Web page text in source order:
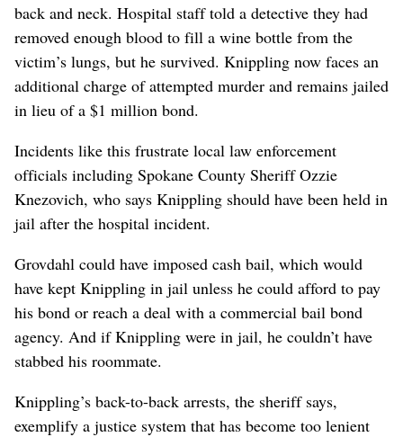
back and neck. Hospital staff told a detective they had
removed enough blood to fill a wine bottle from the
victim’s lungs, but he survived. Knippling now faces an
additional charge of attempted murder and remains jailed
in lieu of a $1 million bond.
Incidents like this frustrate local law enforcement
officials including Spokane County Sheriff Ozzie
Knezovich, who says Knippling should have been held in
jail after the hospital incident.
Grovdahl could have imposed cash bail, which would
have kept Knippling in jail unless he could afford to pay
his bond or reach a deal with a commercial bail bond
agency. And if Knippling were in jail, he couldn’t have
stabbed his roommate.
Knippling’s back-to-back arrests, the sheriff says,
exemplify a justice system that has become too lenient